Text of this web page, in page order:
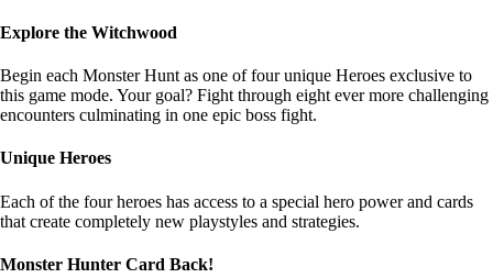
Explore the Witchwood
Begin each Monster Hunt as one of four unique Heroes exclusive to
this game mode. Your goal? Fight through eight ever more challenging
encounters culminating in one epic boss fight.
Unique Heroes
Each of the four heroes has access to a special hero power and cards
that create completely new playstyles and strategies.
Monster Hunter Card Back!